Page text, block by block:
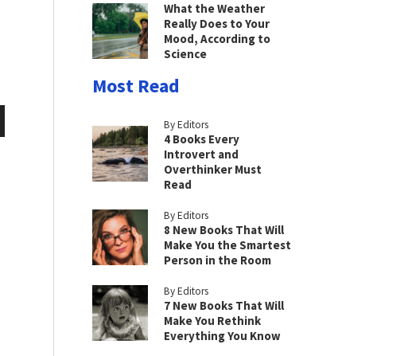
What the Weather
Really Does to Your
Mood, According to
Science
Most Read
By Editors
4 Books Every
Introvert and
Overthinker Must
Read
By Editors
8 New Books That Will
Make You the Smartest
Person in the Room
By Editors
7 New Books That Will
Make You Rethink
Everything You Know